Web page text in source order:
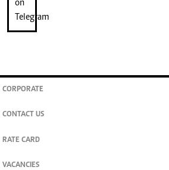
CORPORATE
CONTACT US
RATE CARD
VACANCIES